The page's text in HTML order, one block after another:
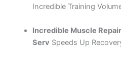
Incredible Training
Incredible Muscle
Serv Speeds Up